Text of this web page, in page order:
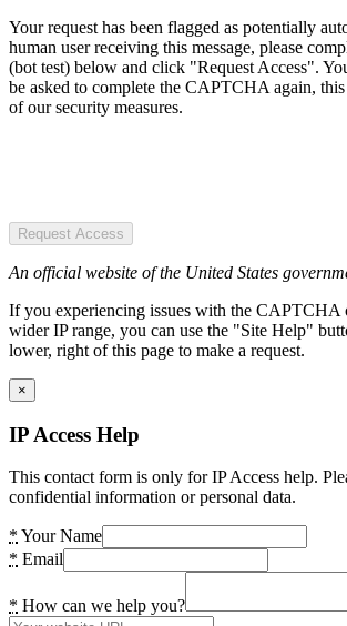
Your request has been flagged as potentially
human user receiving this message, please
(bot test) below and click "Request Access".
be asked to complete the CAPTCHA again,
of our security measures.
Request Access
An official website of the United States
If you experiencing issues with the CAPTCHA
wider IP range, you can use the "Site Help"
lower, right of this page to make a request.
×
IP Access Help
This contact form is only for IP Access help.
confidential information or personal data.
* Your Name
* Email
* How can we help you?